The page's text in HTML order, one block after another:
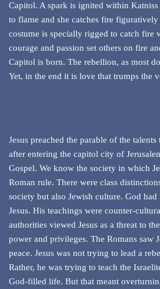
Capitol. A spark is ignited within Katniss
to flame and she catches fire
costume is specially rigged to catch fire
courage and passion set others on fire
Capitol is born. The rebellion, as most
Yet, in the end it is love that trumps the
Jesus preached the parable of the
after entering the capitol city of
Gospel. We know the society in which
Roman rule. There were class
society but also Jewish culture. God
Jesus. His teachings were counter-
authorities viewed Jesus as a threat to
power and privileges. The Romans saw
peace. Jesus was not trying to lead a
Rather, he was trying to teach the
God-filled life. But that meant